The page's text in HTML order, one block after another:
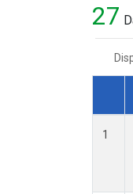
27
1